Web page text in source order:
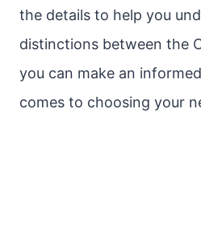
the details to help you
distinctions between the
you can make an
comes to choosing your